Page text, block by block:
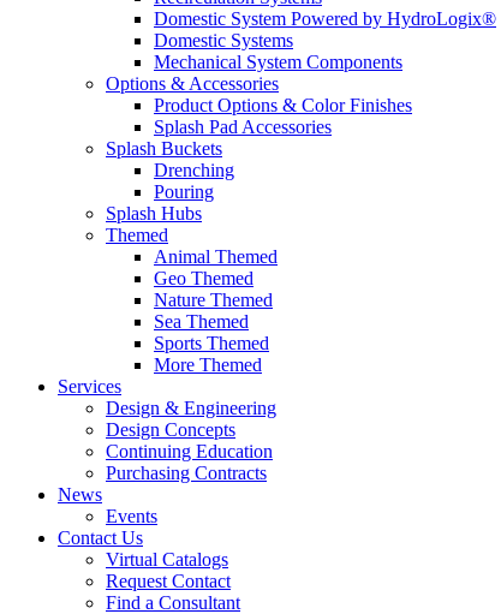
Domestic System Powered by HydroLogix®
Domestic Systems
Mechanical System Components
Options & Accessories
Product Options & Color Finishes
Splash Pad Accessories
Splash Buckets
Drenching
Pouring
Splash Hubs
Themed
Animal Themed
Geo Themed
Nature Themed
Sea Themed
Sports Themed
More Themed
Services
Design & Engineering
Design Concepts
Continuing Education
Purchasing Contracts
News
Events
Contact Us
Virtual Catalogs
Request Contact
Find a Consultant